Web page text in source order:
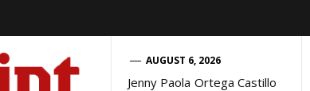
AUGUST 6, 2026
Jenny Paola Ortega Castillo